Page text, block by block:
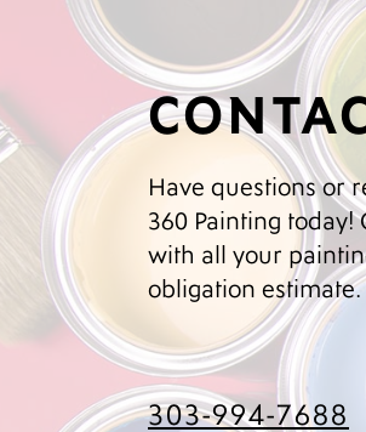
Have questions or
360 Painting today!
with all your
obligation estimate.
303-994-7688